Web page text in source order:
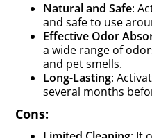
Natural and Safe:
and safe to use
Effective Odor
a wide range of
and pet smells.
Long-Lasting:
several months
Cons: